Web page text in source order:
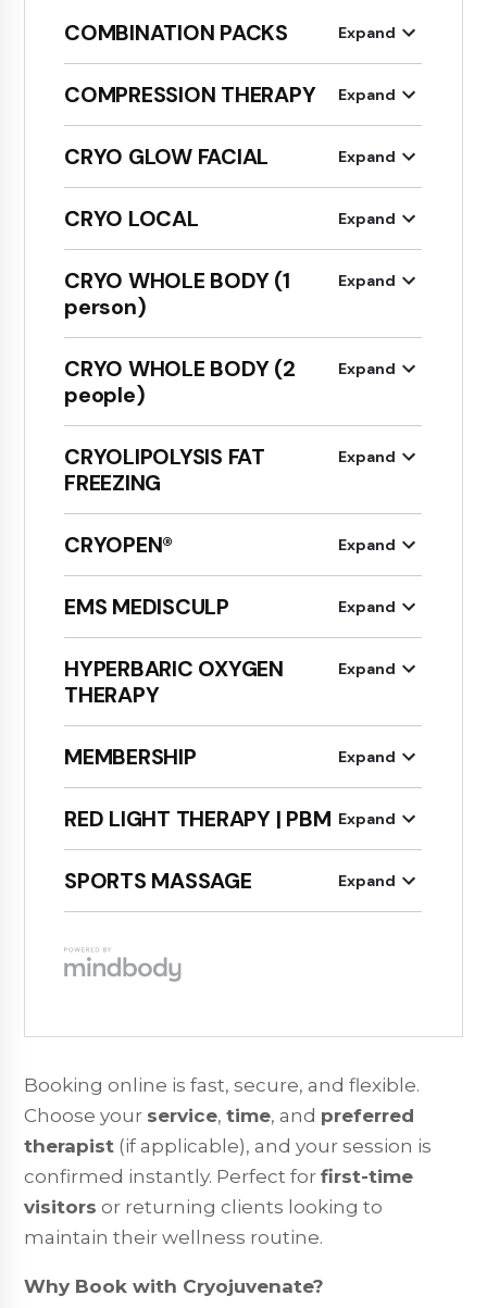
Booking online is fast, secure, and flexible.
Choose your service,time, and preferred
therapist (if applicable), and your session is
confirmed instantly. Perfect forfirst-time
visitors or returning clients looking to
maintain their wellness routine.
Why Book with Cryojuvenate?